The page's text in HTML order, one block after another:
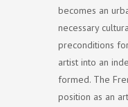
becomes an
necessary
preconditions
artist into an
formed. The
position as an